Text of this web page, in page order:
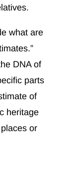
what are
DNA of
parts
of
heritage
or